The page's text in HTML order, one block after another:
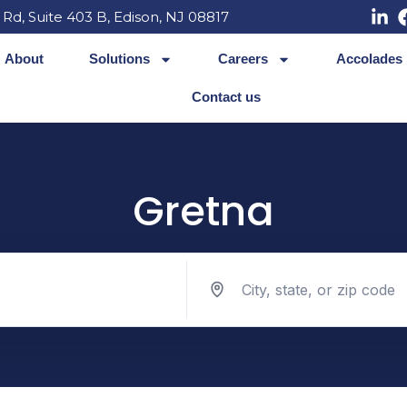
Suite 403 B, Edison, NJ 08817
About Solutions Careers Accolades
Contact us
Gretna
Search jobs by location